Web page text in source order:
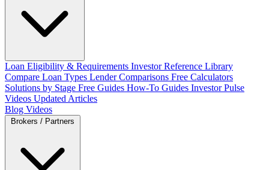
Loan Eligibility & Requirements Investor Reference Library
Compare Loan Types Lender Comparisons Free Calculators
Solutions by Stage Free Guides How-To Guides Investor Pulse
Videos Updated Articles
Blog Videos